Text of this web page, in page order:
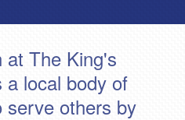
at The King's
a local body of
serve others by